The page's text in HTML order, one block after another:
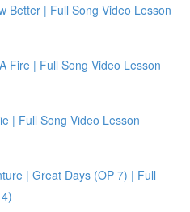
Better | Full Song Video Lesson
Fire | Full Song Video Lesson
| Full Song Video Lesson
| Great Days (OP 7) | Full